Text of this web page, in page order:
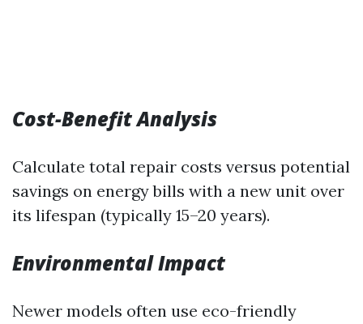
Cost-Benefit Analysis
Calculate total repair costs versus potential
savings on energy bills with a new unit over
its lifespan (typically 15–20 years).
Environmental Impact
Newer models often use eco-friendly